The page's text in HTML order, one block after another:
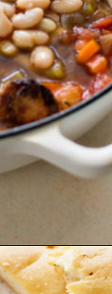
https://www.goodlifeeats.com/italian-sausage-orzo-soup/